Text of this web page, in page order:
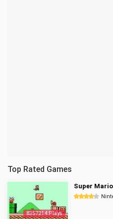
Top Rated Games
8357214 Plays
Super